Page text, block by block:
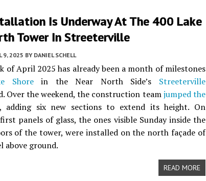
Is Underway At The 400 Lake
Tower In Streeterville
9, 2025 BY DANIEL SCHELL
of April 2025 has already been a month of milestones
Shorein the Near North Side’s Streeterville
Over the weekend, the construction teamjumped the
adding six new sections to extend its height. On
panels of glass, the ones visible Sunday inside the
of the tower, were installed on the north façade of
above ground.
READ MORE